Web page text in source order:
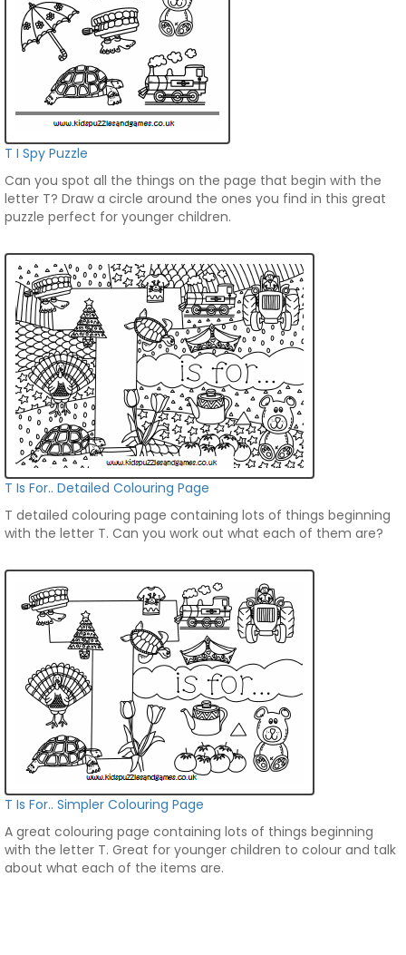
T I Spy Puzzle
Can you spot all the things on the page that begin with the
letter T? Draw a circle around the ones you find in this great
puzzle perfect for younger children.
T Is For.. Detailed Colouring Page
T detailed colouring page containing lots of things beginning
with the letter T. Can you work out what each of them are?
T Is For.. Simpler Colouring Page
A great colouring page containing lots of things beginning
with the letter T. Great for younger children to colour and talk
about what each of the items are.